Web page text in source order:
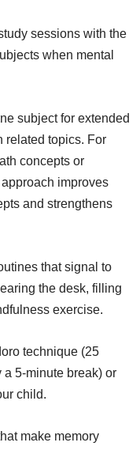
sessions with the
when mental
subject for extended
related topics. For
concepts or
improves
and strengthens
that signal to
the desk, filling
exercise.
technique (25
5-minute break) or
child.
make memory